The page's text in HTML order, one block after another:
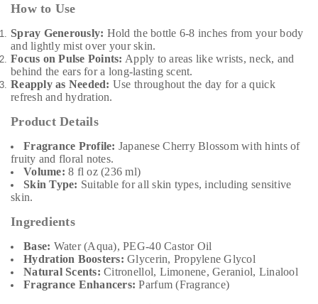
How to Use
Spray Generously: Hold the bottle 6-8 inches from your body
and lightly mist over your skin.
Focus on Pulse Points: Apply to areas like wrists, neck, and
behind the ears for a long-lasting scent.
Reapply as Needed: Use throughout the day for a quick
refresh and hydration.
Product Details
Fragrance Profile: Japanese Cherry Blossom with hints of
fruity and floral notes.
Volume: 8 fl oz (236 ml)
Skin Type: Suitable for all skin types, including sensitive
skin.
Ingredients
Base: Water (Aqua), PEG-40 Castor Oil
Hydration Boosters: Glycerin, Propylene Glycol
Natural Scents: Citronellol, Limonene, Geraniol, Linalool
Fragrance Enhancers: Parfum (Fragrance)